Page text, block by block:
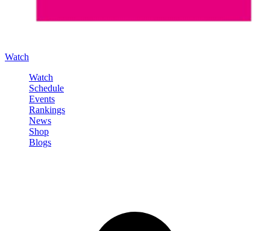
Watch
Watch
Schedule
Events
Rankings
News
Shop
Blogs